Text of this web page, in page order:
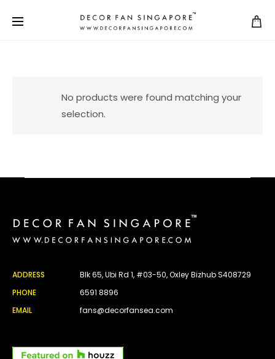
No products were found matching your
selection.
ADDRESS
Blk 65, Ubi Rd 1, #03-50, Oxley Bizhub S408729
PHONE
6591 8896
EMAIL
fans@decorfansea.com